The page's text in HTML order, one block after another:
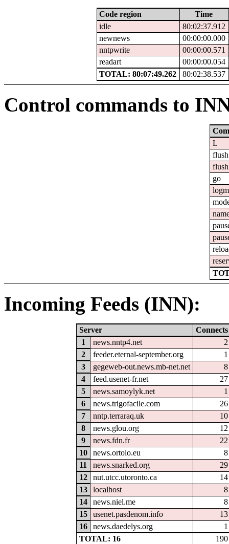
Code region
Time
idle
80:02:37.912
newnews
00:00:00.000
nntpwrite
00:00:00.571
readart
00:00:00.054
TOTAL: 80:07:49.262
80:02:38.537
Control commands to
L
flush
go
Incoming Feeds (INN):
Server
Connects
1
news.nntp4.net
2
2
feeder.eternal-september.org
1
3
gegeweb-out.news.mb-net.net
8
4
feed.usenet-fr.net
27
5
news.samoylyk.net
1
6
news.trigofacile.com
26
7
nntp.terraraq.uk
10
8
news.glou.org
12
9
news.fdn.fr
22
10
news.ortolo.eu
8
11
news.snarked.org
29
12
nut.utcc.utoronto.ca
14
13
localhost
8
14
news.niel.me
8
15
usenet.pasdenom.info
13
16
news.daedelys.org
1
TOTAL: 16
190